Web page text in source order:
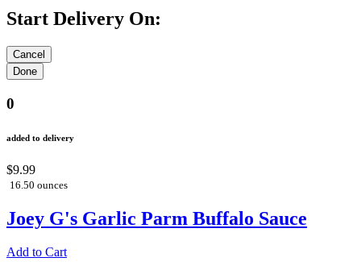
Start Delivery On:
0
added to delivery
$9.99
16.50 ounces
Joey G's Garlic Parm Buffalo Sauce
Add to Cart